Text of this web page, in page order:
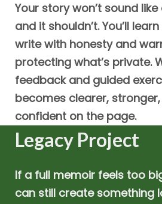
Your story won’t sound
and it shouldn’t. You’ll
write with honesty and
protecting what’s private.
feedback and guided
becomes clearer,
confident on the page.
Legacy Project
If a full memoir feels too
can still create something